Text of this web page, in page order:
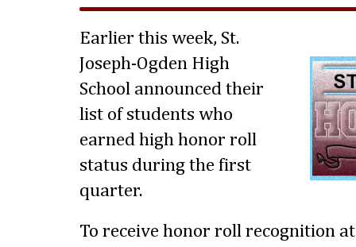
Earlier this week, St.
Joseph-Ogden High
School announced their
list of students who
earned high honor roll
status during the first
quarter.
To receive honor roll recognition